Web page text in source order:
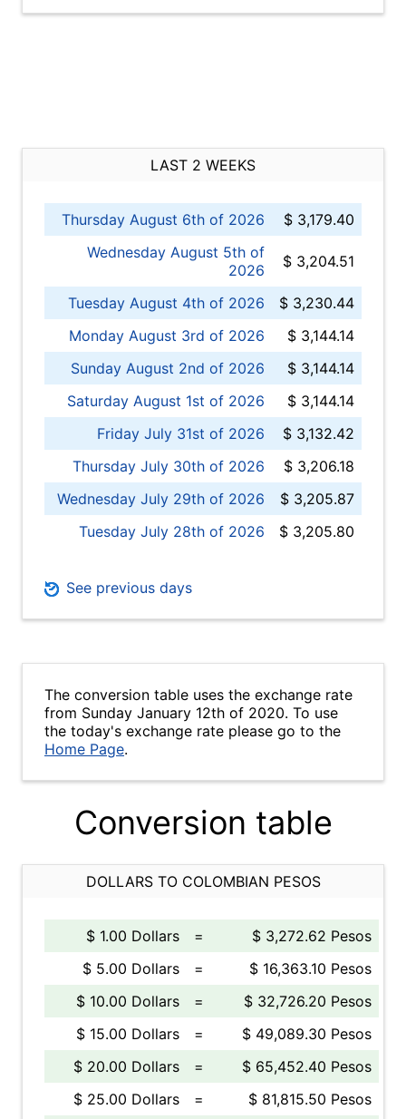
LAST 2 WEEKS
Thursday August 6th of 2026
$ 3,179.40
Wednesday August 5th of
2026
$ 3,204.51
Tuesday August 4th of 2026
$ 3,230.44
Monday August 3rd of 2026
$ 3,144.14
Sunday August 2nd of 2026
$ 3,144.14
Saturday August 1st of 2026
$ 3,144.14
Friday July 31st of 2026
$ 3,132.42
Thursday July 30th of 2026
$ 3,206.18
Wednesday July 29th of 2026
$ 3,205.87
Tuesday July 28th of 2026
$ 3,205.80
See previous days
The conversion table uses the exchange rate
from Sunday January 12th of 2020. To use
the today's exchange rate please go to the
Home Page.
Conversion table
DOLLARS TO COLOMBIAN PESOS
$ 1.00 Dollars =
$ 3,272.62 Pesos
$ 5.00 Dollars
=
$ 16,363.10 Pesos
$ 10.00 Dollars
=
$ 32,726.20 Pesos
$ 15.00 Dollars
=
$ 49,089.30 Pesos
$ 20.00 Dollars
=
$ 65,452.40 Pesos
$ 25.00 Dollars
=
$ 81,815.50 Pesos